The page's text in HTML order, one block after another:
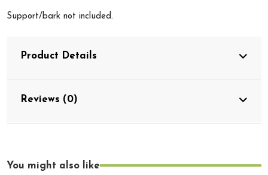
Support/bark not included.
Product Details
Reviews (0)
You might also like